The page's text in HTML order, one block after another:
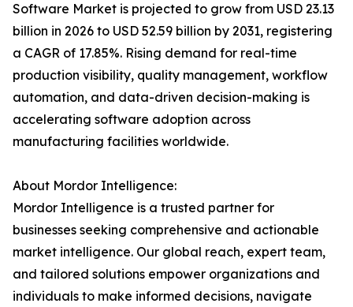
Software Market is projected to grow from USD 23.13
billion in 2026 to USD 52.59 billion by 2031, registering
a CAGR of 17.85%. Rising demand for real-time
production visibility, quality management, workflow
automation, and data-driven decision-making is
accelerating software adoption across
manufacturing facilities worldwide.
About Mordor Intelligence:
Mordor Intelligence is a trusted partner for
businesses seeking comprehensive and actionable
market intelligence. Our global reach, expert team,
and tailored solutions empower organizations and
individuals to make informed decisions, navigate